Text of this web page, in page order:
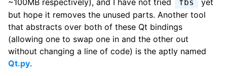
~100MB respectively), and I have not tried
fbs
yet
but hope it removes the unused parts. Another tool
that abstracts over both of these Qt bindings
(allowing one to swap one in and the other out
without changing a line of code) is the aptly named
Qt.py.